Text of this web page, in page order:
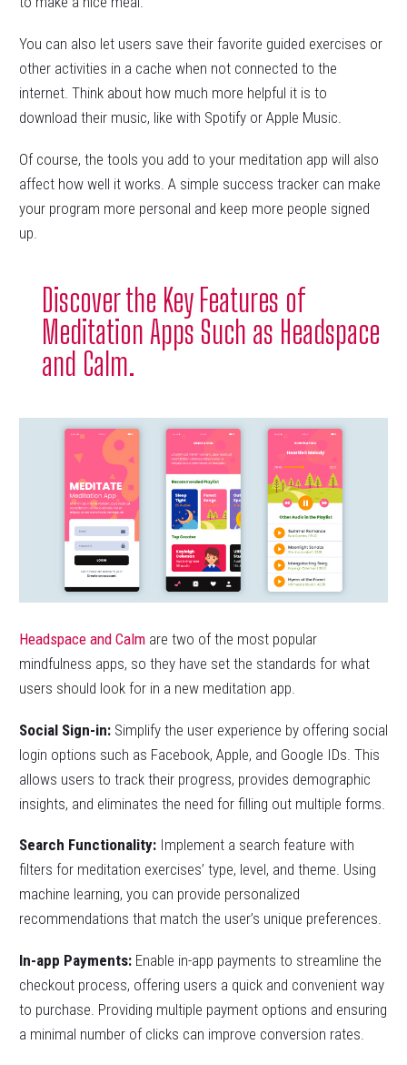
You can also let users save their favorite guided exercises or
other activities in a cache when not connected to the
internet. Think about how much more helpful it is to
download their music, like with Spotify or Apple Music.
Of course, the tools you add to your meditation app will also
affect how well it works. A simple success tracker can make
your program more personal and keep more people signed
up.
Discover the Key Features of
Meditation Apps Such as Headspace
and Calm.
Headspace and Calm are two of the most popular
mindfulness apps, so they have set the standards for what
users should look for in a new meditation app.
Social Sign-in: Simplify the user experience by offering social
login options such as Facebook, Apple, and Google IDs. This
allows users to track their progress, provides demographic
insights, and eliminates the need for filling out multiple forms.
Search Functionality: Implement a search feature with
filters for meditation exercises’ type, level, and theme. Using
machine learning, you can provide personalized
recommendations that match the user’s unique preferences.
In-app Payments: Enable in-app payments to streamline the
checkout process, offering users a quick and convenient way
to purchase. Providing multiple payment options and ensuring
a minimal number of clicks can improve conversion rates.